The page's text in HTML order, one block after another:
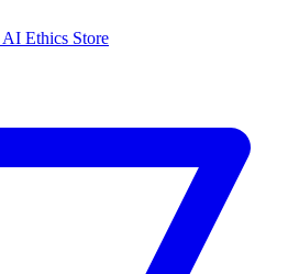
AI Ethics Store